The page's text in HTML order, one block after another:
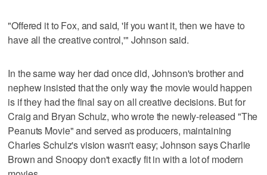
"Offered it to Fox, and said, 'If you want it, then we have to
have all the creative control,'" Johnson said.
In the same way her dad once did, Johnson's brother and
nephew insisted that the only way the movie would happen
is if they had the final say on all creative decisions. But for
Craig and Bryan Schulz, who wrote the newly-released "The
Peanuts Movie" and served as producers, maintaining
Charles Schulz's vision wasn't easy; Johnson says Charlie
Brown and Snoopy don't exactly fit in with a lot of modern